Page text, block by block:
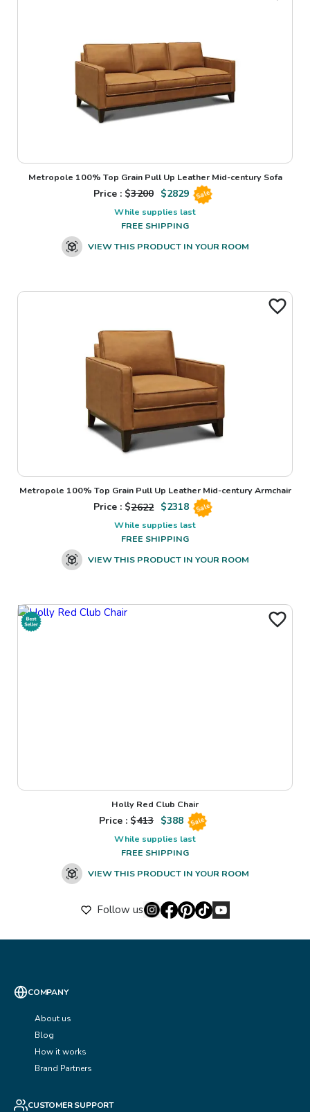
Metropole 100% Top Grain Pull Up Leather Mid-century Sofa
Price : $3200 $2829 Sale
While supplies last
FREE SHIPPING
VIEW THIS PRODUCT IN YOUR ROOM
Metropole 100% Top Grain Pull Up Leather Mid-century Armchair
Price : $2622 $2318 Sale
While supplies last
FREE SHIPPING
VIEW THIS PRODUCT IN YOUR ROOM
Holly Red Club Chair
Price : $413 $388 Sale
While supplies last
FREE SHIPPING
VIEW THIS PRODUCT IN YOUR ROOM
Follow us
COMPANY
About us
Blog
How it works
Brand Partners
CUSTOMER SUPPORT